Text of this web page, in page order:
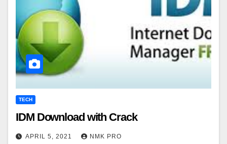
TECH
IDM Download with Crack
APRIL 5, 2021 NMK PRO